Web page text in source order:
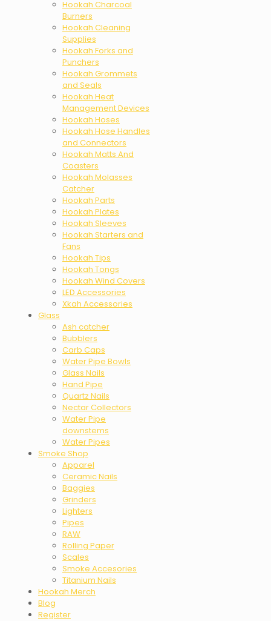
Hookah Charcoal
Burners
Hookah Cleaning
Supplies
Hookah Forks and
Punchers
Hookah Grommets
and Seals
Hookah Heat
Management Devices
Hookah Hoses
Hookah Hose Handles
and Connectors
Hookah Matts And
Coasters
Hookah Molasses
Catcher
Hookah Parts
Hookah Plates
Hookah Sleeves
Hookah Starters and
Fans
Hookah Tips
Hookah Tongs
Hookah Wind Covers
LED Accessories
Xkah Accessories
Glass
Ash catcher
Bubblers
Carb Caps
Water Pipe Bowls
Glass Nails
Hand Pipe
Quartz Nails
Nectar Collectors
Water Pipe
downstems
Water Pipes
Smoke Shop
Apparel
Ceramic Nails
Baggies
Grinders
Lighters
Pipes
RAW
Rolling Paper
Scales
Smoke Accesories
Titanium Nails
Hookah Merch
Blog
Register